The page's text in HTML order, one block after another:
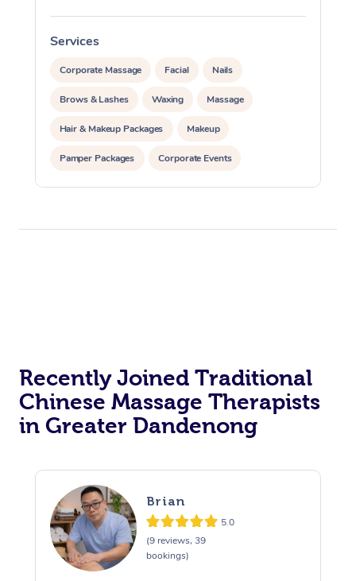
Services
Corporate Massage Facial Nails
Brows & Lashes Waxing Massage
Hair & Makeup Packages Makeup
Pamper Packages Corporate Events
Private Events / Group Packages
Recently Joined Traditional
Chinese Massage Therapists
in Greater Dandenong
Brian
5.0
(9 reviews, 39
bookings)